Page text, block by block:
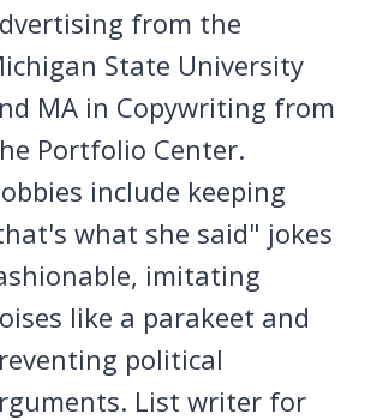
from the
State University
MA in Copywriting from
Portfolio Center.
include keeping
what she said" jokes
imitating
like a parakeet and
political
List writer for